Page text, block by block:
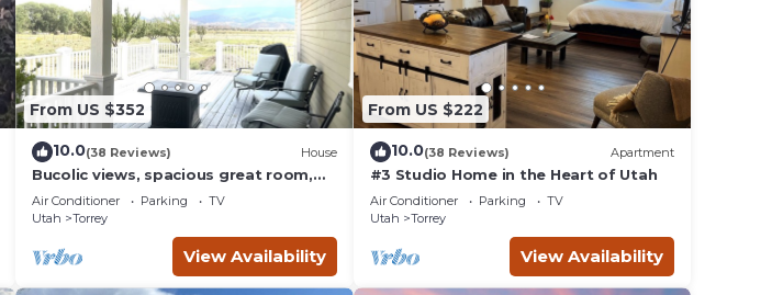
From US $352
10.0(38 Reviews) House
Bucolic views, spacious great room,
short walk to center of town!
Air Conditioner Parking
TV
Utah
Torrey
View Availability
From US $222
10.0(38 Reviews) Apartment
#3 Studio Home in the Heart of Utah
Air Conditioner Parking
TV
Utah
Torrey
View Availability